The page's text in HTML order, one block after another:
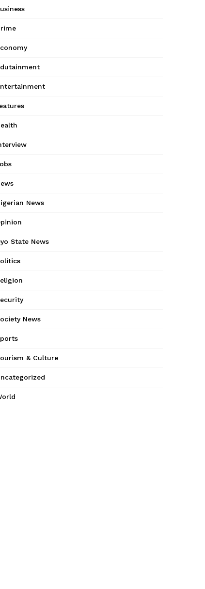
News
State News
News
& Culture